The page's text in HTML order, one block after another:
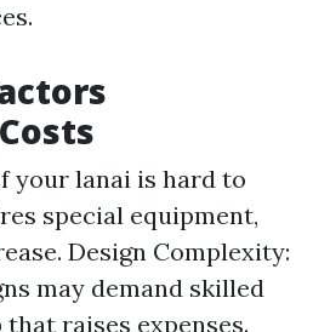
your lanai is hard to
special equipment,
Design Complexity:
may demand skilled
raises expenses.